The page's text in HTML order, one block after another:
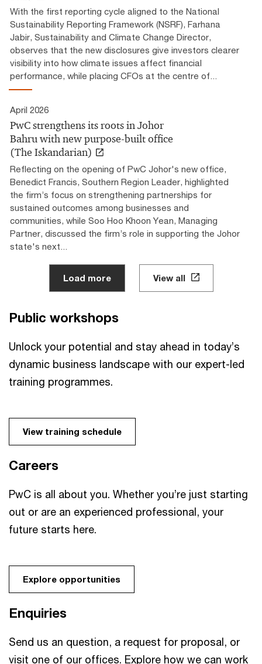
With the first reporting cycle aligned to the National
Sustainability Reporting Framework (NSRF), Farhana
Jabir, Sustainability and Climate Change Director,
observes that the new disclosures give investors clearer
visibility into how climate issues affect financial
performance, while placing CFOs at the centre of...
April 2026
PwC strengthens its roots in Johor
Bahru with new purpose-built office
(The Iskandarian)
Reflecting on the opening of PwC Johor's new office,
Benedict Francis, Southern Region Leader, highlighted
the firm’s focus on strengthening partnerships for
sustained outcomes among businesses and
communities, while Soo Hoo Khoon Yean, Managing
Partner, discussed the firm’s role in supporting the Johor
state's next...
Load more View all
Public workshops
Unlock your potential and stay ahead in today’s
dynamic business landscape with our expert-led
training programmes.
View training schedule
Careers
PwC is all about you. Whether you’re just starting
out or are an experienced professional, your
future starts here.
Explore opportunities
Enquiries
Send us an question, a request for proposal, or
visit one of our offices. Explore how we can work